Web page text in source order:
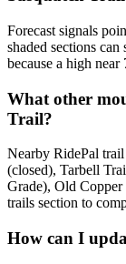
Forecast signals
shaded sections
because a high
What other
Trail?
Nearby RidePal
(closed), Tarbell
Grade), Old
trails section to
How can I